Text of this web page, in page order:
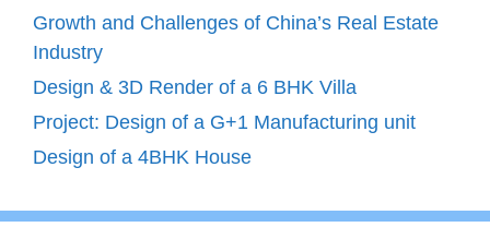
Growth and Challenges of China’s Real Estate
Industry
Design & 3D Render of a 6 BHK Villa
Project: Design of a G+1 Manufacturing unit
Design of a 4BHK House